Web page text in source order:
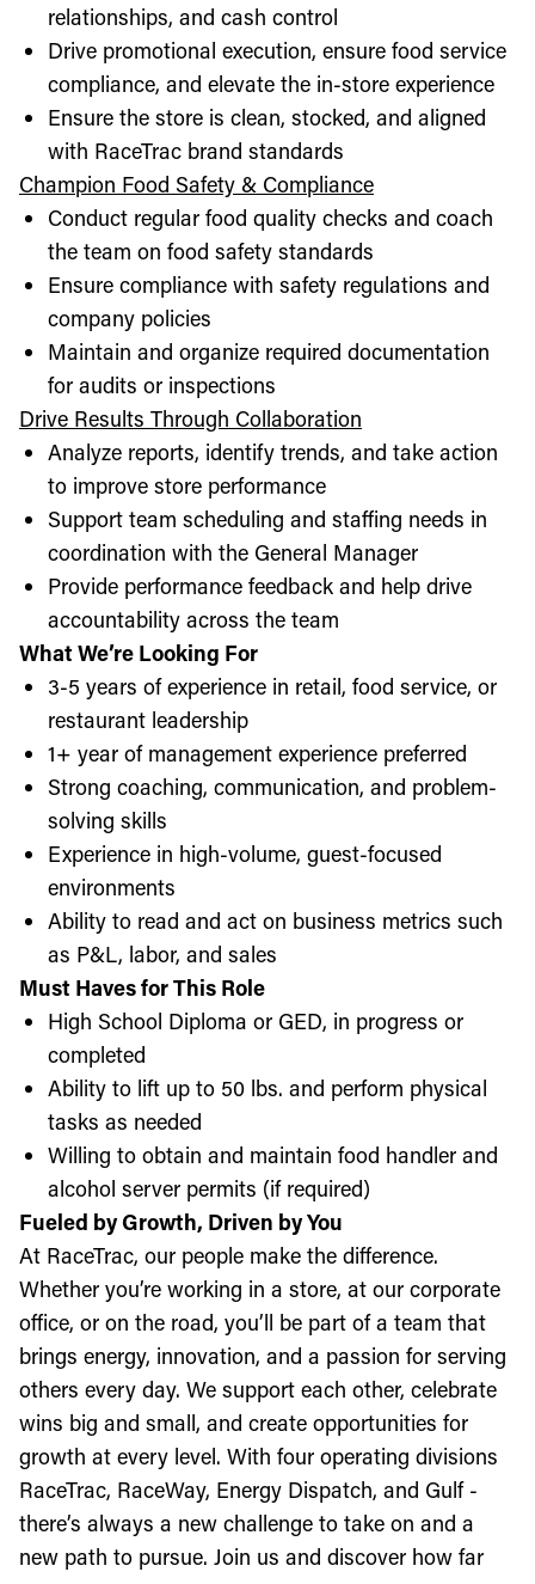
relationships, and cash control
Drive promotional execution, ensure food service
compliance, and elevate the in-store experience
Ensure the store is clean, stocked, and aligned
with RaceTrac brand standards
Champion Food Safety & Compliance
Conduct regular food quality checks and coach
the team on food safety standards
Ensure compliance with safety regulations and
company policies
Maintain and organize required documentation
for audits or inspections
Drive Results Through Collaboration
Analyze reports, identify trends, and take action
to improve store performance
Support team scheduling and staffing needs in
coordination with the General Manager
Provide performance feedback and help drive
accountability across the team
What We’re Looking For
3-5 years of experience in retail, food service, or
restaurant leadership
1+ year of management experience preferred
Strong coaching, communication, and problem-
solving skills
Experience in high-volume, guest-focused
environments
Ability to read and act on business metrics such
as P&L, labor, and sales
Must Haves for This Role
High School Diploma or GED, in progress or
completed
Ability to lift up to 50 lbs. and perform physical
tasks as needed
Willing to obtain and maintain food handler and
alcohol server permits (if required)
Fueled by Growth, Driven by You
At RaceTrac, our people make the difference.
Whether you’re working in a store, at our corporate
office, or on the road, you’ll be part of a team that
brings energy, innovation, and a passion for serving
others every day. We support each other, celebrate
wins big and small, and create opportunities for
growth at every level. With four operating divisions
RaceTrac, RaceWay, Energy Dispatch, and Gulf -
there’s always a new challenge to take on and a
new path to pursue. Join us and discover how far